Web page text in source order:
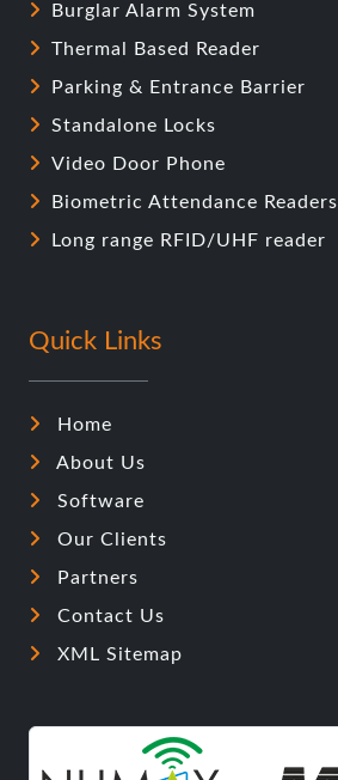
Burglar Alarm System
Thermal Based Reader
Parking & Entrance Barrier
Standalone Locks
Video Door Phone
Biometric Attendance Readers
Long range RFID/UHF reader
Quick Links
Home
About Us
Software
Our Clients
Partners
Contact Us
XML Sitemap